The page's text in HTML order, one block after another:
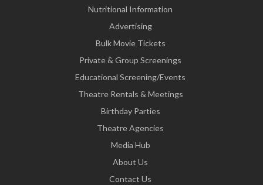
Nutritional Information
Advertising
Bulk Movie Tickets
Private & Group Screenings
Educational Screening/Events
Theatre Rentals & Meetings
Birthday Parties
Theatre Agencies
Media Hub
About Us
Contact Us